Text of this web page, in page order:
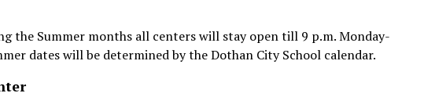
the Summer months all centers will stay open till 9 p.m. Monday-
dates will be determined by the Dothan City School calendar.